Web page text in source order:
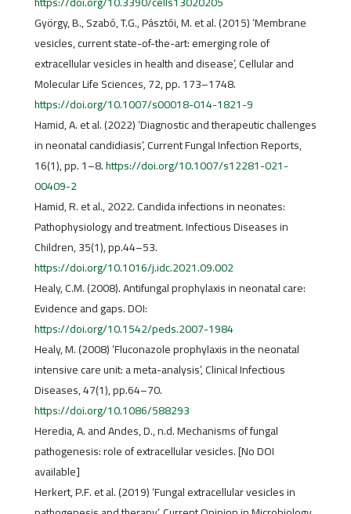
György, B., Szabó, T.G., Pásztói, M. et al. (2015) ‘Membrane
vesicles, current state-of-the-art: emerging role of
extracellular vesicles in health and disease’, Cellular and
Molecular Life Sciences, 72, pp. 173–1748.
https://doi.org/10.1007/s00018-014-1821-9
Hamid, A. et al. (2022) ‘Diagnostic and therapeutic challenges
in neonatal candidiasis’, Current Fungal Infection Reports,
16(1), pp. 1–8.https://doi.org/10.1007/s12281-021-
00409-2
Hamid, R. et al., 2022. Candida infections in neonates:
Pathophysiology and treatment. Infectious Diseases in
Children, 35(1), pp.44–53.
https://doi.org/10.1016/j.idc.2021.09.002
Healy, C.M. (2008). Antifungal prophylaxis in neonatal care:
Evidence and gaps. DOI:
https://doi.org/10.1542/peds.2007-1984
Healy, M. (2008) ‘Fluconazole prophylaxis in the neonatal
intensive care unit: a meta-analysis’, Clinical Infectious
Diseases, 47(1), pp.64–70.
https://doi.org/10.1086/588293
Heredia, A. and Andes, D., n.d. Mechanisms of fungal
pathogenesis: role of extracellular vesicles. [No DOI
available]
Herkert, P.F. et al. (2019) ‘Fungal extracellular vesicles in